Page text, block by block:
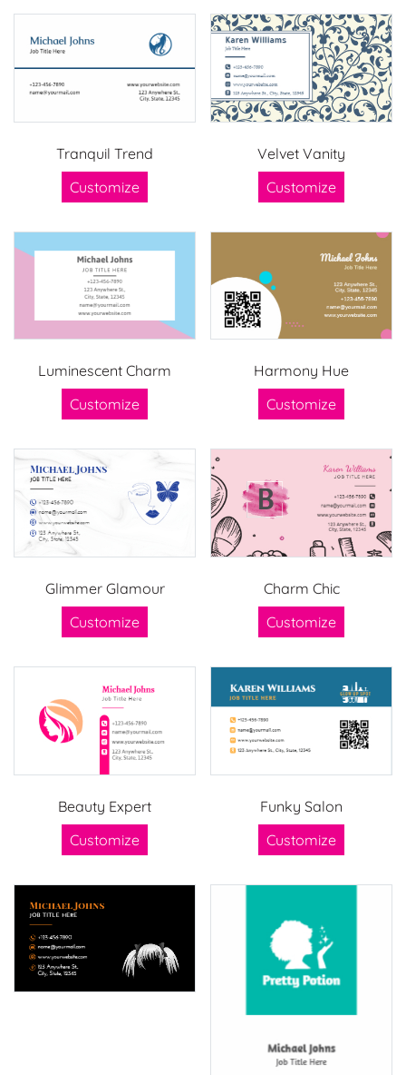
Tranquil Trend
Customize
Velvet Vanity
Customize
Luminescent Charm
Customize
Harmony Hue
Customize
Glimmer Glamour
Customize
Charm Chic
Customize
Beauty Expert
Customize
Funky Salon
Customize